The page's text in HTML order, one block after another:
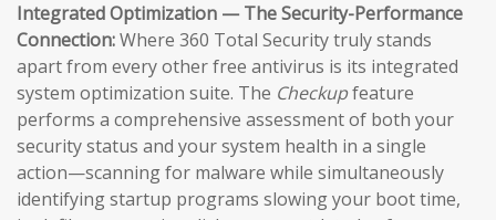
Integrated Optimization — The Security-Performance
Connection:Where 360 Total Security truly stands
apart from every other free antivirus is its integrated
system optimization suite. The Checkupfeature
performs a comprehensive assessment of both your
security status and your system health in a single
action—scanning for malware while simultaneously
identifying startup programs slowing your boot time,